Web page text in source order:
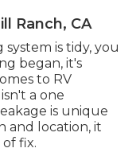
Ranch, CA
is tidy, you
began, it's
to RV
a one
is unique
and location, it
fix.